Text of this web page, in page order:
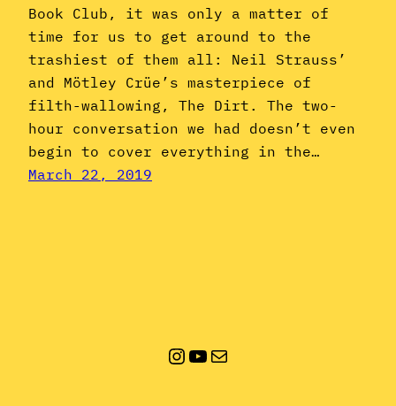
Book Club, it was only a matter of
time for us to get around to the
trashiest of them all: Neil Strauss’
and Mötley Crüe’s masterpiece of
filth-wallowing, The Dirt. The two-
hour conversation we had doesn’t even
begin to cover everything in the…
March 22, 2019
Instagram
YouTube
Mail